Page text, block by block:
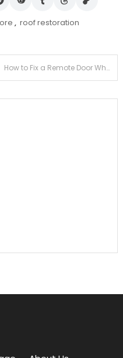
, roof restoration
How to Fix a Remote Door When It Stops Working?